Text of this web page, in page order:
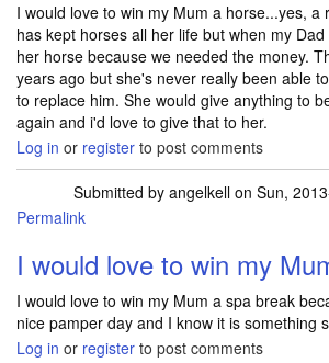
I would love to win my Mum a horse...yes, a
has kept horses all her life but when my
her horse because we needed the money.
years ago but she's never really been able
to replace him. She would give anything to
again and i'd love to give that to her.
Log in or register to post comments
Submitted by angelkell on Sun,
Permalink
I would love to win my
I would love to win my Mum a spa break
nice pamper day and I know it is something
Log in or register to post comments